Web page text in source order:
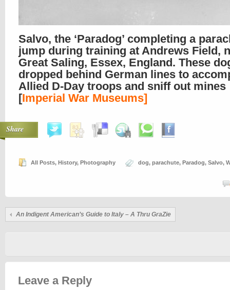
Salvo, the ‘Paradog’ completing a
jump during training at Andrews Field,
Great Saling, Essex, England. These
dropped behind German lines to
Allied D-Day troops and sniff out mines
[Imperial War Museums]
Share
All Posts, History, Photography dog, parachute, Paradog, Salvo,
An Indigent American’s Guide to Italy – A Thru GraZie
Leave a Reply